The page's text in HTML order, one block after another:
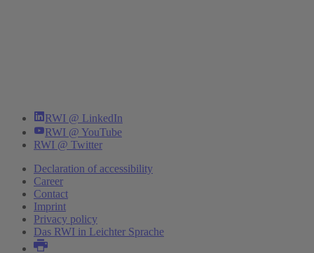
RWI @ LinkedIn
RWI @ YouTube
RWI @ Twitter
Declaration of accessibility
Career
Contact
Imprint
Privacy policy
Das RWI in Leichter Sprache